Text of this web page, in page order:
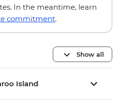
In the meantime, learn
commitment.
Show all
Island